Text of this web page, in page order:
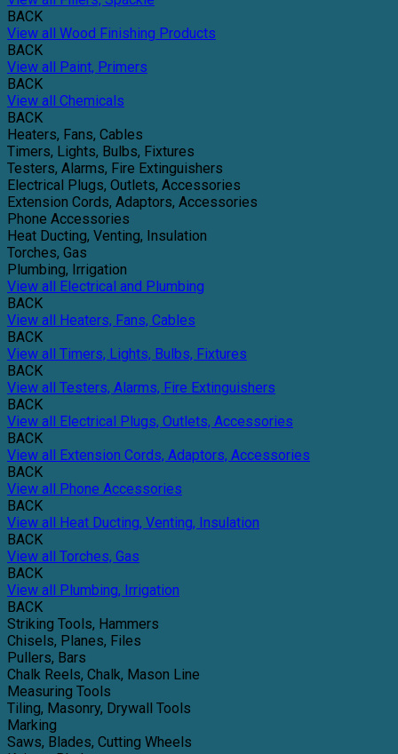
BACK
View all Wood Finishing Products
BACK
View all Paint, Primers
BACK
View all Chemicals
BACK
Heaters, Fans, Cables
Timers, Lights, Bulbs, Fixtures
Testers, Alarms, Fire Extinguishers
Electrical Plugs, Outlets, Accessories
Extension Cords, Adaptors, Accessories
Phone Accessories
Heat Ducting, Venting, Insulation
Torches, Gas
Plumbing, Irrigation
View all Electrical and Plumbing
BACK
View all Heaters, Fans, Cables
BACK
View all Timers, Lights, Bulbs, Fixtures
BACK
View all Testers, Alarms, Fire Extinguishers
BACK
View all Electrical Plugs, Outlets, Accessories
BACK
View all Extension Cords, Adaptors, Accessories
BACK
View all Phone Accessories
BACK
View all Heat Ducting, Venting, Insulation
BACK
View all Torches, Gas
BACK
View all Plumbing, Irrigation
BACK
Striking Tools, Hammers
Chisels, Planes, Files
Pullers, Bars
Chalk Reels, Chalk, Mason Line
Measuring Tools
Tiling, Masonry, Drywall Tools
Marking
Saws, Blades, Cutting Wheels